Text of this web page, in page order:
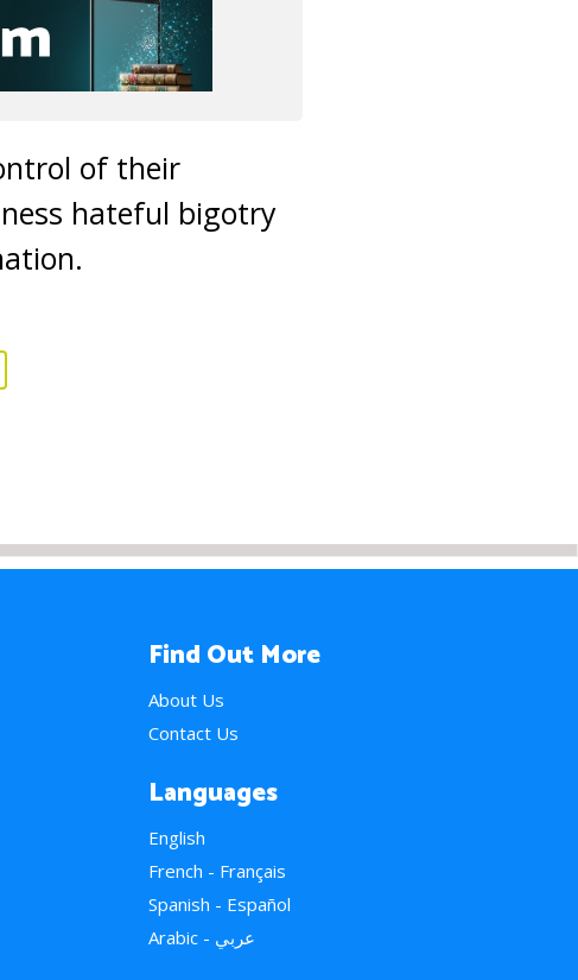
of their
hateful bigotry
Find Out More
About Us
Contact Us
Languages
English
French - Français
Spanish - Español
Arabic - عربي